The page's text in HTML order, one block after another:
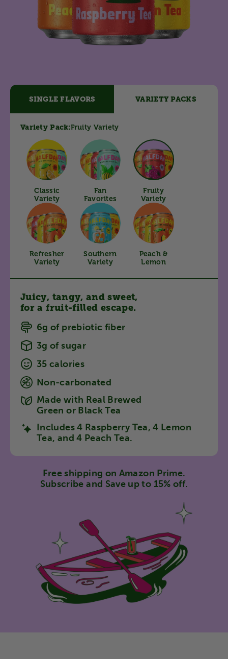
SINGLE FLAVORS VARIETY PACKS
Variety Pack:Fruity Variety
Classic
Variety
Fan
Favorites
Fruity
Variety
Refresher
Variety
Southern
Variety
Peach &
Lemon
Juicy, tangy, and sweet,
for a fruit-filled escape.
6g of prebiotic fiber
3g of sugar
35 calories
Non-carbonated
Made with Real Brewed
Green or Black Tea
Includes 4 Raspberry Tea, 4 Lemon
Tea, and 4 Peach Tea.
Free shipping on Amazon Prime.
Subscribe and Save up to 15% off.